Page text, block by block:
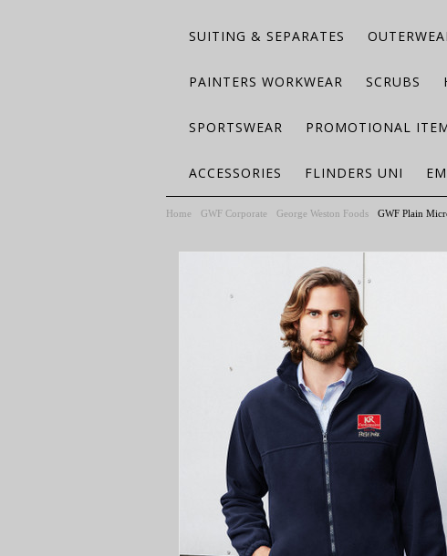
SUITING & SEPARATES
PAINTERS WORKWEAR SCRUBS
SPORTSWEAR PROMOTIONAL
ACCESSORIES FLINDERS UNI
Home GWF Corporate George Weston Foods GWF Plain